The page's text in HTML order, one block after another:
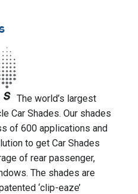
The world’s largest
Car Shades. Our shades
of 600 applications and
to get Car Shades
of rear passenger,
The shades are
‘clip-eaze’